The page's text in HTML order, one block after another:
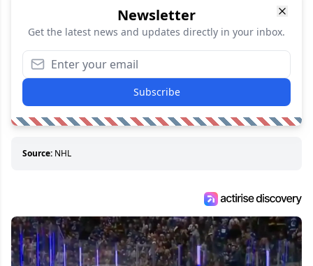
Newsletter
Get the latest news and updates directly in your inbox.
Subscribe
Source: NHL